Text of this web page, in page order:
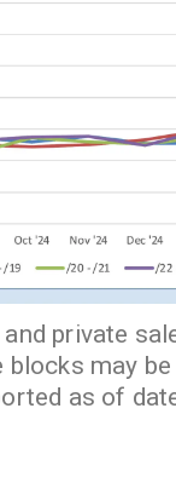
private
may
as of